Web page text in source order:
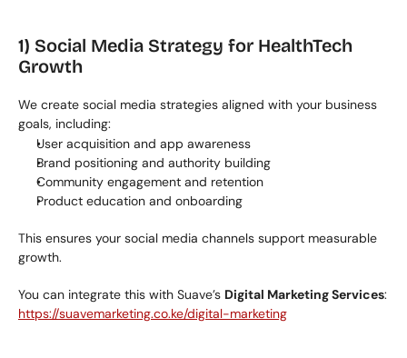
1) Social Media Strategy for HealthTech
Growth
We create social media strategies aligned with your business
goals, including:
User acquisition and app awareness
Brand positioning and authority building
Community engagement and retention
Product education and onboarding
This ensures your social media channels support measurable
growth.
You can integrate this with Suave’s Digital Marketing Services:
https://suavemarketing.co.ke/digital-marketing